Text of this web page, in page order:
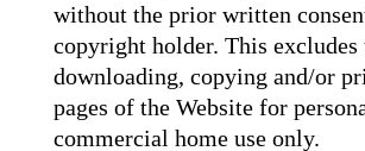
without the prior written
copyright holder. This excludes
downloading, copying and/or
pages of the Website for
commercial home use only.